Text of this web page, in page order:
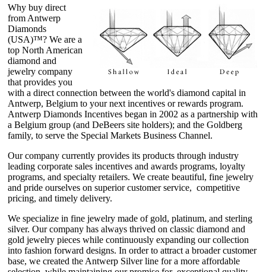
Why buy direct
from Antwerp
Diamonds
(USA)™? We are a
top North American
diamond and
jewelry company
that provides you
with a direct connection between the world's diamond capital in
Antwerp, Belgium to your next incentives or rewards program.
Antwerp Diamonds Incentives began in 2002 as a partnership with
a Belgium group (and DeBeers site holders); and the Goldberg
family, to serve the Special Markets Business Channel.
Our company currently provides its products through industry
leading corporate sales incentives and awards programs, loyalty
programs, and specialty retailers. We create beautiful, fine jewelry
and pride ourselves on superior customer service, competitive
pricing, and timely delivery.
We specialize in fine jewelry made of gold, platinum, and sterling
silver. Our company has always thrived on classic diamond and
gold jewelry pieces while continuously expanding our collection
into fashion forward designs. In order to attract a broader customer
base, we created the Antwerp Silver line for a more affordable